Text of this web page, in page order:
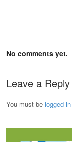
No comments yet.
Leave a Reply
You must be logged in